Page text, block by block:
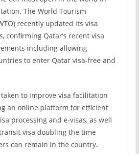
The World Tourism
recently updated its visa
confirming Qatar’s recent visa
including allowing
to enter Qatar visa-free and
to improve visa facilitation
an online platform for efficient
processing and e-visas, as well
visa doubling the time
can remain in the country.